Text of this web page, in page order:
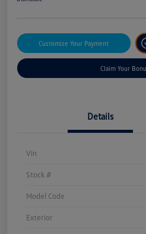
Customize Your Payment
Claim Your
Details
Vin
Stock #
Model Code
Exterior